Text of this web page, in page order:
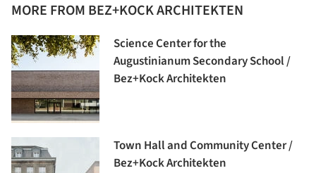
MORE FROM BEZ+KOCK ARCHITEKTEN
Science Center for the
Augustinianum Secondary School /
Bez+Kock Architekten
Town Hall and Community Center /
Bez+Kock Architekten